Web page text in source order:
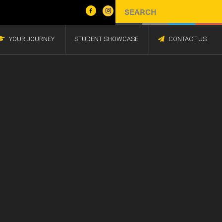
YOUR JOURNEY STUDENT SHOWCASE CONTACT US